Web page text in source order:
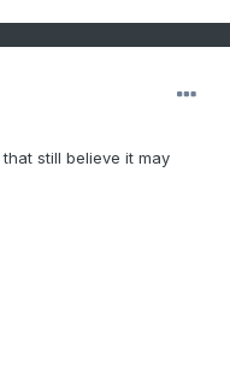
still believe it may